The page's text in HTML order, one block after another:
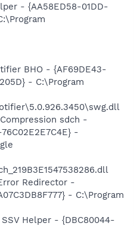
- {AA58ED58-01DD-
BHO - {AF69DE43-
- C:\Program
sdch -
-
Redirector -
- C:\Program
Helper - {DBC80044-